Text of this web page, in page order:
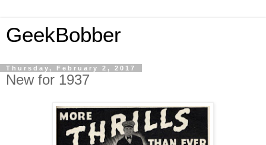
GeekBobber
Thursday, February 2, 2017
New for 1937